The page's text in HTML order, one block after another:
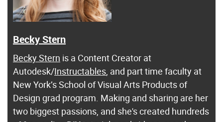
Becky Stern
Becky Stern is a Content Creator at
Autodesk/Instructables, and part time faculty at
New York’s School of Visual Arts Products of
Design grad program. Making and sharing are her
two biggest passions, and she's created hundreds